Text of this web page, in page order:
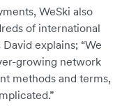
WeSki also
of international
explains; “We
growing network
methods and terms,